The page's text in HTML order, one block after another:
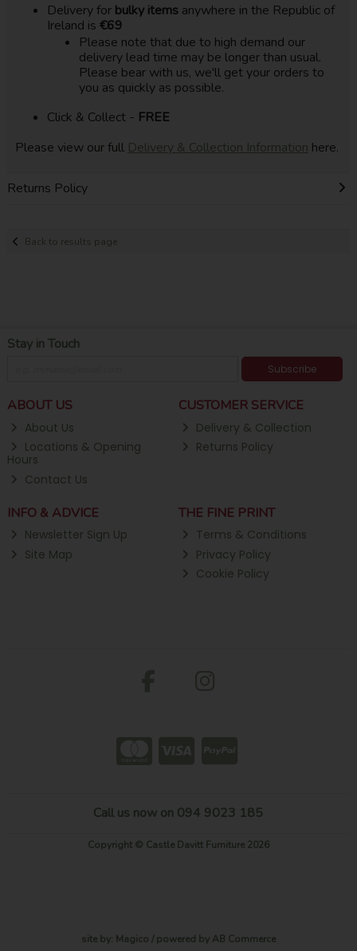
Delivery for bulky itemsanywhere in the Republic of
Ireland is €69
Please note that due to high demand our
delivery lead time may be longer than usual.
Please bear with us, we'll get your orders to
you as quickly as possible.
Click & Collect - FREE
Please view our full Delivery & Collection Information here.
Returns Policy
Back to results page
Stay in Touch
Subscribe
ABOUT US
About Us
Locations & Opening
Hours
Contact Us
CUSTOMER SERVICE
Delivery & Collection
Returns Policy
INFO & ADVICE
Newsletter Sign Up
Site Map
THE FINE PRINT
Terms & Conditions
Privacy Policy
Cookie Policy
Call us now on 094 9023 185
Copyright © Castle Davitt Furniture 2026
site by: Magico / powered by AB Commerce